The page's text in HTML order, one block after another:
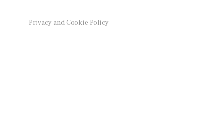
Privacy and Cookie Policy